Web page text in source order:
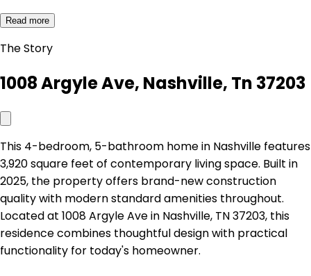
Read more
The Story
1008 Argyle Ave, Nashville, Tn 37203
This 4-bedroom, 5-bathroom home in Nashville features
3,920 square feet of contemporary living space. Built in
2025, the property offers brand-new construction
quality with modern standard amenities throughout.
Located at 1008 Argyle Ave in Nashville, TN 37203, this
residence combines thoughtful design with practical
functionality for today's homeowner.